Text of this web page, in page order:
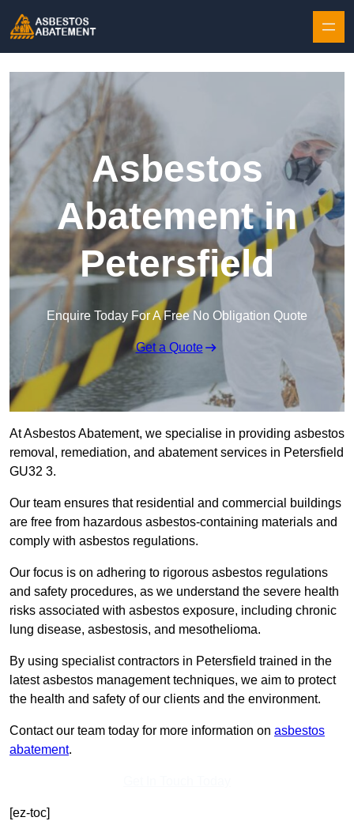
Asbestos
Abatement in
Petersfield
Enquire Today For A Free No Obligation Quote
Get a Quote
At Asbestos Abatement, we specialise in providing asbestos
removal, remediation, and abatement services in Petersfield
GU32 3.
Our team ensures that residential and commercial buildings
are free from hazardous asbestos-containing materials and
comply with asbestos regulations.
Our focus is on adhering to rigorous asbestos regulations
and safety procedures, as we understand the severe health
risks associated with asbestos exposure, including chronic
lung disease, asbestosis, and mesothelioma.
By using specialist contractors in Petersfield trained in the
latest asbestos management techniques, we aim to protect
the health and safety of our clients and the environment.
Contact our team today for more information on asbestos
abatement.
[ez-toc]